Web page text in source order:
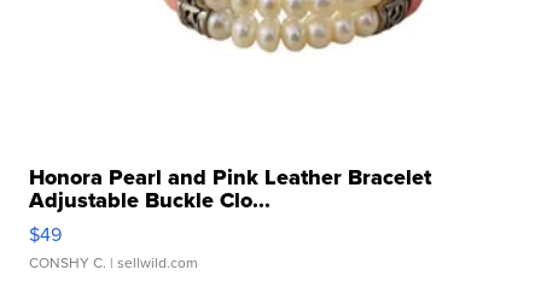
Honora Pearl and Pink Leather Bracelet
Adjustable Buckle Clo...
$49
CONSHY C. | sellwild.com